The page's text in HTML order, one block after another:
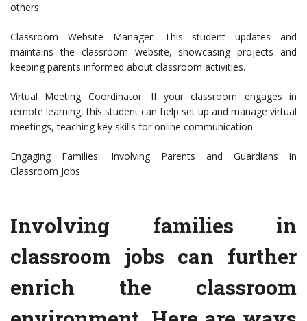
others.
Classroom Website Manager: This student updates and
maintains the classroom website, showcasing projects and
keeping parents informed about classroom activities.
Virtual Meeting Coordinator: If your classroom engages in
remote learning, this student can help set up and manage virtual
meetings, teaching key skills for online communication.
Engaging Families: Involving Parents and Guardians in
Classroom Jobs
Involving families in
classroom jobs can further
enrich the classroom